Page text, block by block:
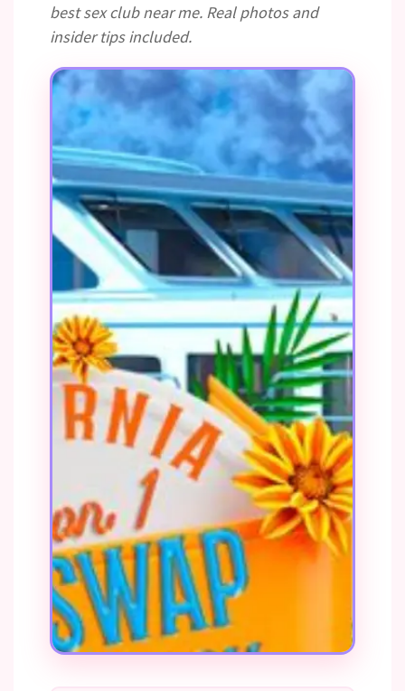
best sex club near me. Real photos and
insider tips included.